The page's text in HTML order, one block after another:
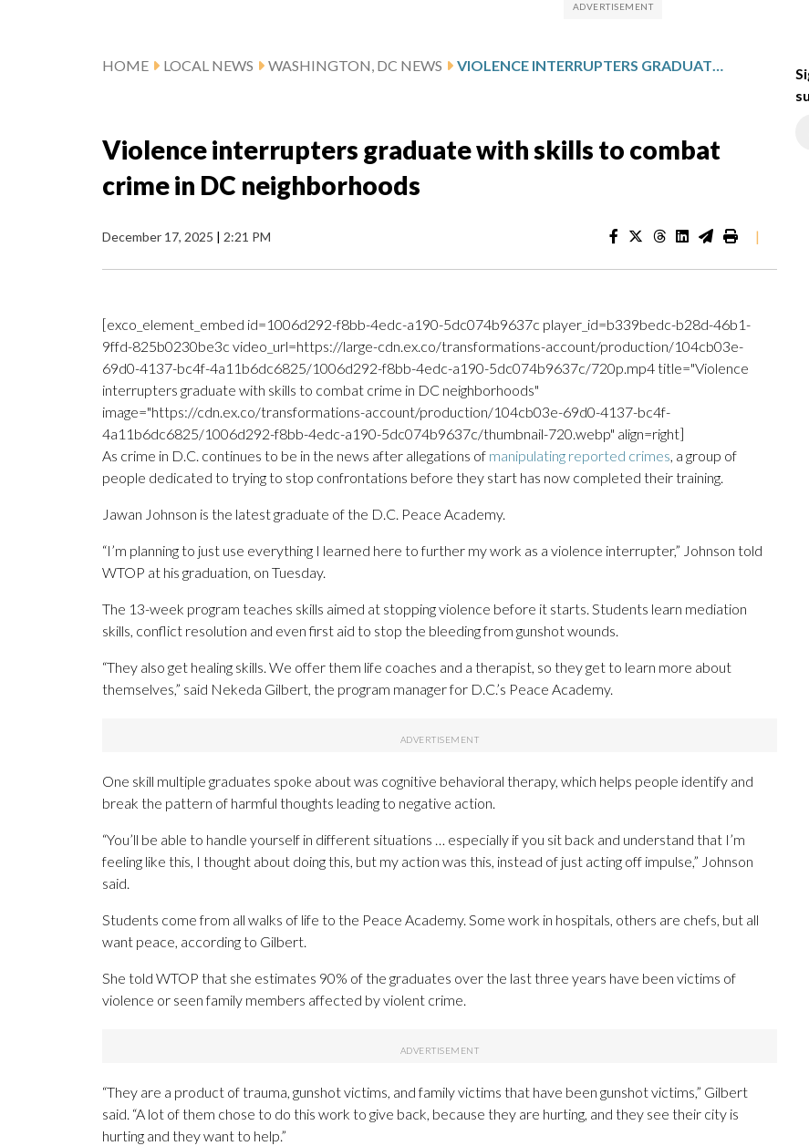
HOME LOCAL NEWS WASHINGTON, DC NEWS VIOLENCE INTERRUPTERS GRADUATE WITH SKILLS TO COMBAT CRIME IN DC NEIGHBORHOODS
Violence interrupters graduate with skills to combat
crime in DC neighborhoods
December 17, 2025 | 2:21 PM |
[exco_element_embed id=1006d292-f8bb-4edc-a190-5dc074b9637c player_id=b339bedc-b28d-46b1-
9ffd-825b0230be3c video_url=https://large-cdn.ex.co/transformations-account/production/104cb03e-
69d0-4137-bc4f-4a11b6dc6825/1006d292-f8bb-4edc-a190-5dc074b9637c/720p.mp4 title="Violence
interrupters graduate with skills to combat crime in DC neighborhoods"
image="https://cdn.ex.co/transformations-account/production/104cb03e-69d0-4137-bc4f-
4a11b6dc6825/1006d292-f8bb-4edc-a190-5dc074b9637c/thumbnail-720.webp" align=right]
As crime in D.C. continues to be in the news after allegations of manipulating reported crimes, a group of
people dedicated to trying to stop confrontations before they start has now completed their training.
Jawan Johnson is the latest graduate of the D.C. Peace Academy.
“I’m planning to just use everything I learned here to further my work as a violence interrupter,” Johnson told
WTOP at his graduation, on Tuesday.
The 13-week program teaches skills aimed at stopping violence before it starts. Students learn mediation
skills, conflict resolution and even first aid to stop the bleeding from gunshot wounds.
“They also get healing skills. We offer them life coaches and a therapist, so they get to learn more about
themselves,” said Nekeda Gilbert, the program manager for D.C.’s Peace Academy.
One skill multiple graduates spoke about was cognitive behavioral therapy, which helps people identify and
break the pattern of harmful thoughts leading to negative action.
“You’ll be able to handle yourself in different situations … especially if you sit back and understand that I’m
feeling like this, I thought about doing this, but my action was this, instead of just acting off impulse,” Johnson
said.
Students come from all walks of life to the Peace Academy. Some work in hospitals, others are chefs, but all
want peace, according to Gilbert.
She told WTOP that she estimates 90% of the graduates over the last three years have been victims of
violence or seen family members affected by violent crime.
“They are a product of trauma, gunshot victims, and family victims that have been gunshot victims,” Gilbert
said. “A lot of them chose to do this work to give back, because they are hurting, and they see their city is
hurting and they want to help.”